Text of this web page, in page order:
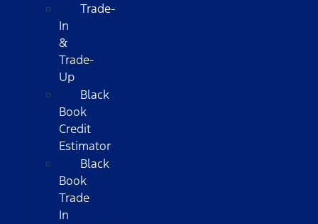
Trade-
In
&
Trade-
Up
Black
Book
Credit
Estimator
Black
Book
Trade
In